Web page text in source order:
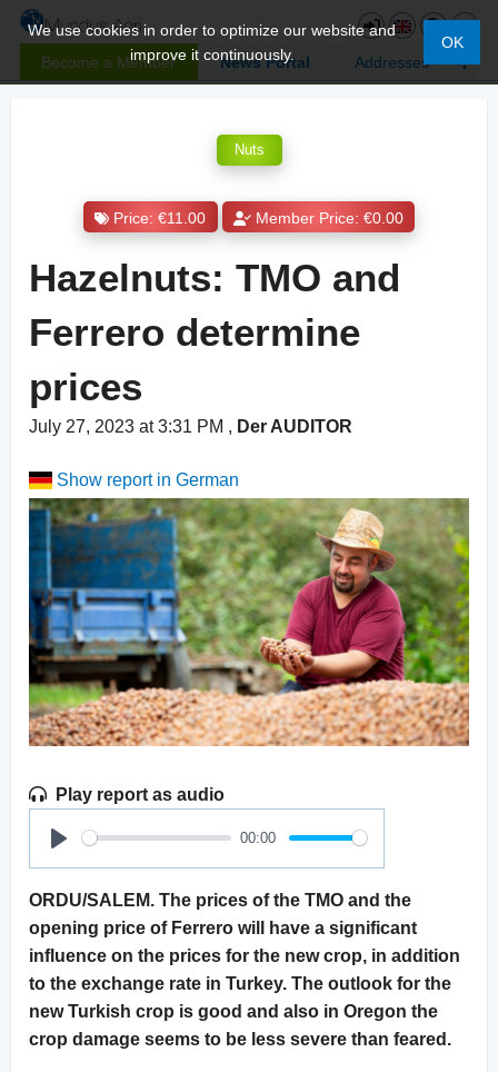
Become a Member News Portal Addresses
We use cookies in order to optimize our website and
improve it continuously.
OK
Nuts
Price: €11.00 Member Price: €0.00
Hazelnuts: TMO and
Ferrero determine
prices
July 27, 2023 at 3:31 PM , Der AUDITOR
Show report in German
Play report as audio
Play
00:00
ORDU/SALEM. The prices of the TMO and the
opening price of Ferrero will have a significant
influence on the prices for the new crop, in addition
to the exchange rate in Turkey. The outlook for the
new Turkish crop is good and also in Oregon the
crop damage seems to be less severe than feared.